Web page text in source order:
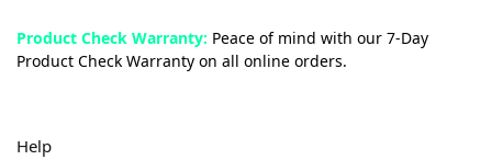
Product Check Warranty: Peace of mind with our 7-Day
Product Check Warranty on all online orders.
Help